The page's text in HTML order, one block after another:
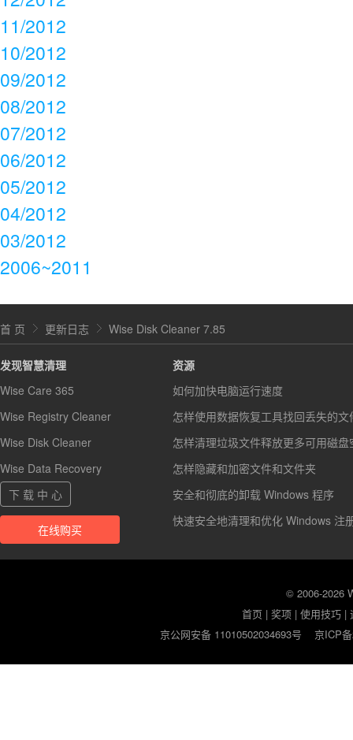
11/2012
10/2012
09/2012
08/2012
07/2012
06/2012
05/2012
04/2012
03/2012
2006~2011
首 页 更新日志 Wise Disk Cleaner 7.85
发现智慧清理
Wise Care 365
Wise Registry Cleaner
Wise Disk Cleaner
Wise Data Recovery
下 载 中 心
在线购买
资源
如何加快电脑运行速度
怎样使用数据恢复工具找回丢失的文
怎样清理垃圾文件释放更多可用磁盘
怎样隐藏和加密文件和文件夹
安全和彻底的卸载 Windows 程序
快速安全地清理和优化 Windows 注
© 2006-2026
首页 |奖项 |使用技巧 |
京公网安备 11010502034693号
京ICP